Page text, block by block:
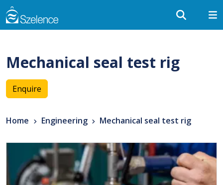
Mechanical seal test rig
Enquire
Home Engineering Mechanical seal test rig